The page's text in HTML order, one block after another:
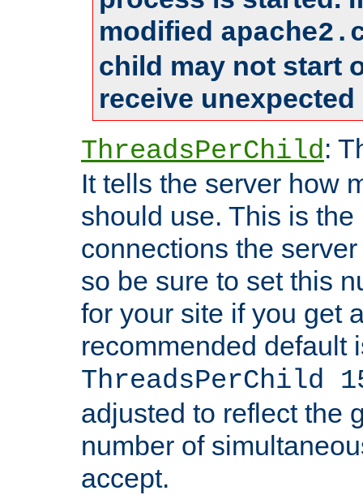
modified
child may not start
receive
ThreadsPerChild:
It tells the server how
should use. This is
connections the
so be sure to set this
for your site if you get
recommended default
ThreadsPerChild
adjusted to reflect the
number of
accept.